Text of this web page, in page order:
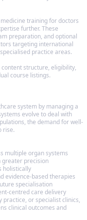
training for doctors
further. These
preparation, and optional
targeting international
practice areas.
structure, eligibility,
course listings.
system by managing a
evolve to deal with
the demand for well-
rise.
multiple organ systems
greater precision
holistically
evidence-based therapies
specialisation
centred care delivery
or specialist clinics,
clinical outcomes and